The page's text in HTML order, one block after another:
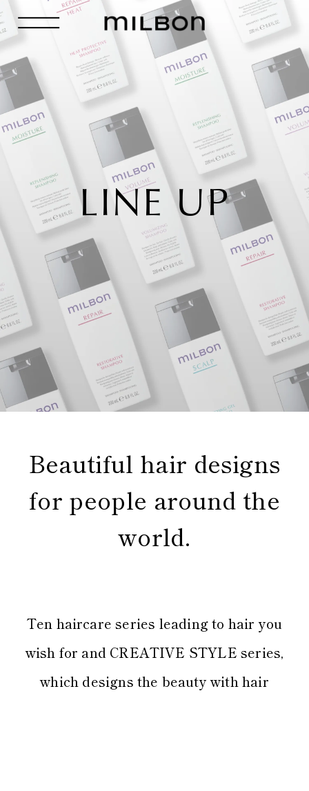
LINE UP
Beautiful hair designs
for people around the
world.
Ten haircare series leading to hair you
wish for and CREATIVE STYLE series,
which designs the beauty with hair